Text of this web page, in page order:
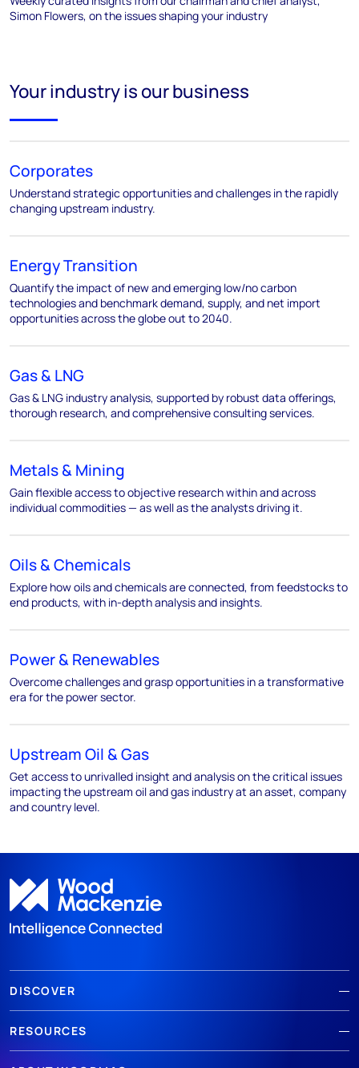
Simon Flowers, on the issues shaping your industry
Your industry is our business
Corporates
Understand strategic opportunities and challenges in the rapidly
changing upstream industry.
Energy Transition
Quantify the impact of new and emerging low/no carbon
technologies and benchmark demand, supply, and net import
opportunities across the globe out to 2040.
Gas & LNG
Gas & LNG industry analysis, supported by robust data offerings,
thorough research, and comprehensive consulting services.
Metals & Mining
Gain flexible access to objective research within and across
individual commodities — as well as the analysts driving it.
Oils & Chemicals
Explore how oils and chemicals are connected, from feedstocks to
end products, with in-depth analysis and insights.
Power & Renewables
Overcome challenges and grasp opportunities in a transformative
era for the power sector.
Upstream Oil & Gas
Get access to unrivalled insight and analysis on the critical issues
impacting the upstream oil and gas industry at an asset, company
and country level.
DISCOVER
RESOURCES